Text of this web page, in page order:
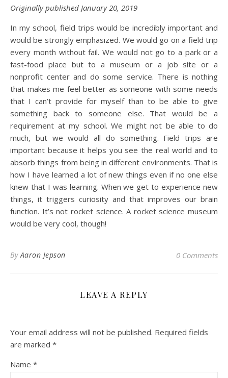
Originally published January 20, 2019
In my school, field trips would be incredibly important and
would be strongly emphasized. We would go on a field trip
every month without fail. We would not go to a park or a
fast-food place but to a museum or a job site or a
nonprofit center and do some service. There is nothing
that makes me feel better as someone with some needs
that I can’t provide for myself than to be able to give
something back to someone else. That would be a
requirement at my school. We might not be able to do
much, but we would all do something. Field trips are
important because it helps you see the real world and to
absorb things from being in different environments. That is
how I have learned a lot of new things even if no one else
knew that I was learning. When we get to experience new
things, it triggers curiosity and that improves our brain
function. It’s not rocket science. A rocket science museum
would be very cool, though!
ByAaron Jepson 0 Comments
LEAVE A REPLY
Your email address will not be published. Required fields
are marked *
Name *